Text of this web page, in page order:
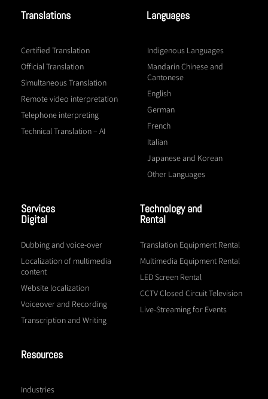
Translations
Certified Translation
Official Translation
Simultaneous Translation
Remote video interpretation
Telephone interpreting
Technical Translation – AI
Languages
Indigenous Languages
Mandarin Chinese and
Cantonese
English
German
French
Italian
Japanese and Korean
Other Languages
Services
Digital
Dubbing and voice-over
Localization of multimedia
content
Website localization
Voiceover and Recording
Transcription and Writing
Technology and
Rental
Translation Equipment Rental
Multimedia Equipment Rental
LED Screen Rental
CCTV Closed Circuit Television
Live-Streaming for Events
Resources
Industries